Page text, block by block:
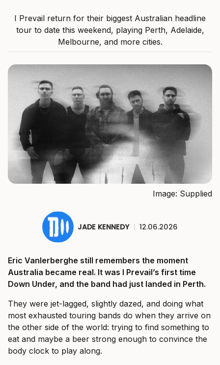
I Prevail return for their biggest Australian headline
tour to date this weekend, playing Perth, Adelaide,
Melbourne, and more cities.
Image: Supplied
JADE KENNEDY | 12.06.2026
Eric Vanlerberghe still remembers the moment
Australia became real. It was I Prevail’s first time
Down Under, and the band had just landed in Perth.
They were jet-lagged, slightly dazed, and doing what
most exhausted touring bands do when they arrive on
the other side of the world: trying to find something to
eat and maybe a beer strong enough to convince the
body clock to play along.